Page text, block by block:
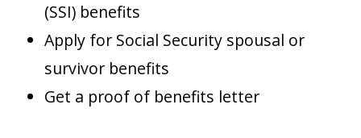
(SSI) benefits
Apply for Social Security spousal or
survivor benefits
Get a proof of benefits letter